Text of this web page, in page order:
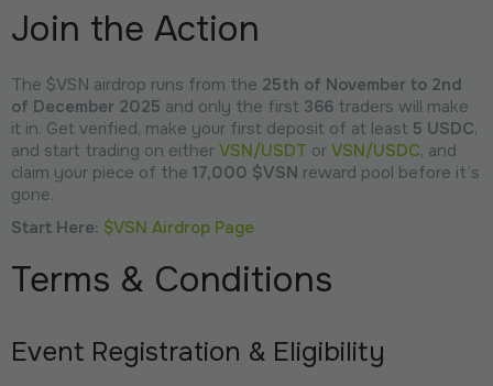
Join the Action
The $VSN airdrop runs from the 25th of November to 2nd
of December 2025 and only the first 366 traders will make
it in. Get verified, make your first deposit of at least 5 USDC,
and start trading on either VSN/USDT or VSN/USDC, and
claim your piece of the 17,000 $VSN reward pool before it’s
gone.
Start Here: $VSN Airdrop Page
Terms & Conditions
Event Registration & Eligibility